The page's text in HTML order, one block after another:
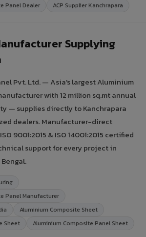
Panel Dealer
ACP Supplier Kanchrapara
Supplying
Pvt. Ltd. — Asia's largest Aluminium
with 12 million sq.mt annual
— supplies directly to Kanchrapara
dealers. Manufacturer-direct
9001:2015 & ISO 14001:2015 certified
support for every project in
Panel Manufacturer
Aluminium Composite Sheet
Sheet
Aluminium Composite Panel Sheet